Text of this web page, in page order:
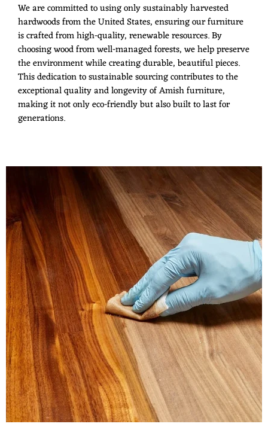
We are committed to using only sustainably harvested
hardwoods from the United States, ensuring our furniture
is crafted from high-quality, renewable resources. By
choosing wood from well-managed forests, we help preserve
the environment while creating durable, beautiful pieces.
This dedication to sustainable sourcing contributes to the
exceptional quality and longevity of Amish furniture,
making it not only eco-friendly but also built to last for
generations.